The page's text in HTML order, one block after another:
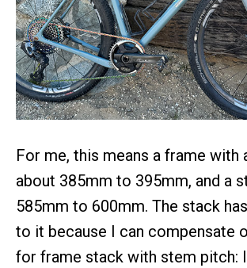
For me, this means a frame with
about 385mm to 395mm, and a
585mm to 600mm. The stack
to it because I can compensate
for frame stack with stem pitch: